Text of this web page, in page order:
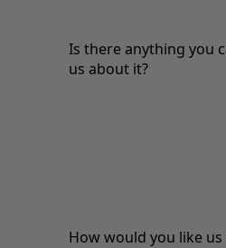
Is there anything you
us about it?
How would you like